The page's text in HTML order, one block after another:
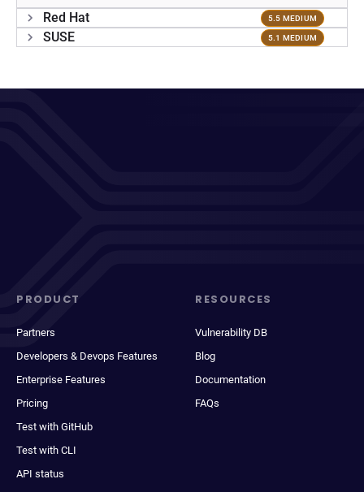
Red Hat 5.5 MEDIUM
SUSE 5.1 MEDIUM
PRODUCT
Partners
Developers & Devops Features
Enterprise Features
Pricing
Test with GitHub
Test with CLI
API status
RESOURCES
Vulnerability DB
Blog
Documentation
FAQs